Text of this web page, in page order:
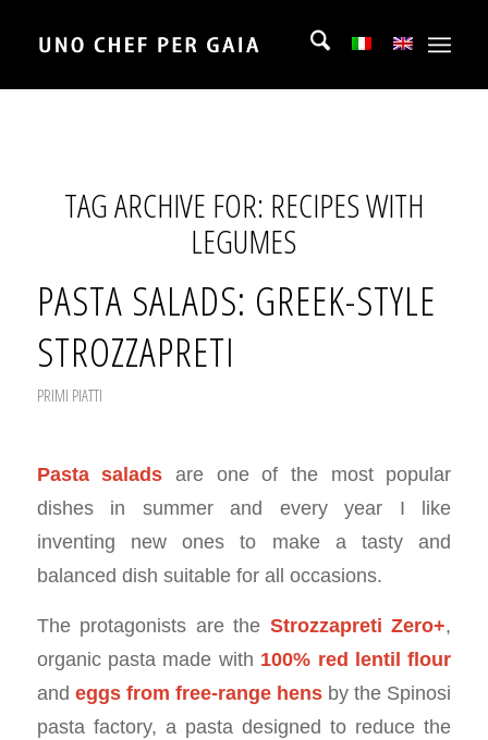
TAG ARCHIVE FOR: RECIPES WITH
LEGUMES
PASTA SALADS: GREEK-STYLE
STROZZAPRETI
PRIMI PIATTI
Pasta salads are one of the most popular
dishes in summer and every year I like
inventing new ones to make a tasty and
balanced dish suitable for all occasions.
The protagonists are the Strozzapreti Zero+,
organic pasta made with 100% red lentil flour
and eggs from free-range hens by the Spinosi
pasta factory, a pasta designed to reduce the